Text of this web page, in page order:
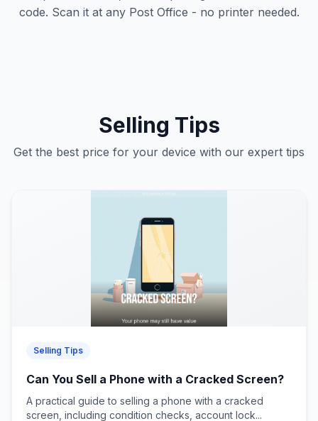
code. Scan it at any Post Office - no printer needed.
Selling Tips
Get the best price for your device with our expert tips
Selling Tips
Can You Sell a Phone with a Cracked Screen?
A practical guide to selling a phone with a cracked
screen, including condition checks, account lock...